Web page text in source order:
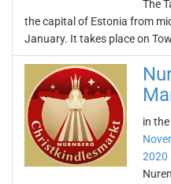
The
the capital of Estonia from
January. It takes place on
in
2020